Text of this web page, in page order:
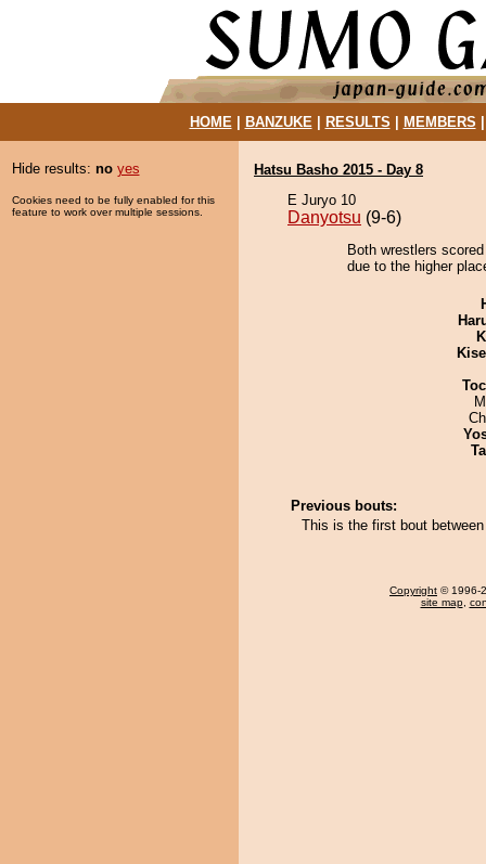
HOME| BANZUKE| RESULTS MEMBERS
Hide results: no yes
Cookies need to be fully enabled for this
feature to work over multiple sessions.
Hatsu Basho 2015 - Day 8
E Juryo 10
Danyotsu (9-6)
Both wrestlers
due to the higher
Previous bouts:
This is the first bout
Copyright © 1996-
site map,